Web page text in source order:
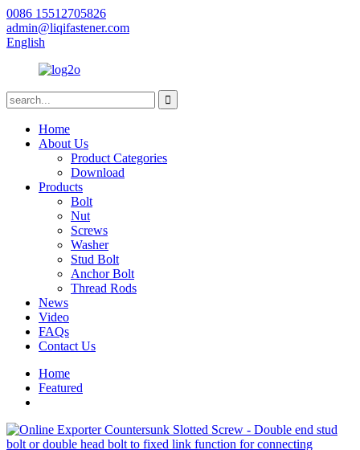
0086 15512705826
admin@liqifastener.com
English
Home
About Us
Product Categories
Download
Products
Bolt
Nut
Screws
Washer
Stud Bolt
Anchor Bolt
Thread Rods
News
Video
FAQs
Contact Us
Home
Featured